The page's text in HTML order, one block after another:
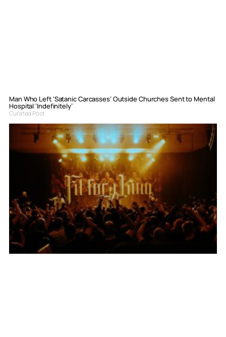
Man Who Left ‘Satanic Carcasses’ Outside Churches Sent to Mental
Hospital ‘Indefinitely’
Curated Post